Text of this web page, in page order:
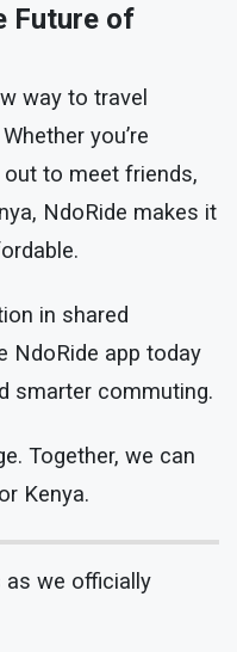
Future of
way to travel
you’re
to meet friends,
NdoRide makes it
in shared
NdoRide app today
smarter commuting.
Together, we can
Kenya.
as we officially